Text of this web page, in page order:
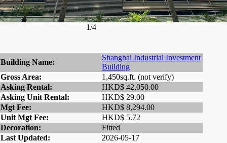
1/4
Building Name:
Shanghai Industrial Investment
Building
Gross Area:
1,450sq.ft. (not verify)
Asking Rental:
HKD$ 42,050.00
Asking Unit Rental:
HKD$ 29.00
Mgt Fee:
HKD$ 8,294.00
Unit Mgt Fee:
HKD$ 5.72
Decoration:
Fitted
Last Updated:
2026-05-17